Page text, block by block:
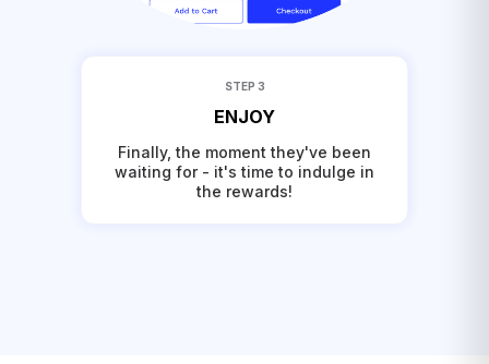
STEP 3
ENJOY
Finally, the moment they've been
waiting for - it's time to indulge in
the rewards!